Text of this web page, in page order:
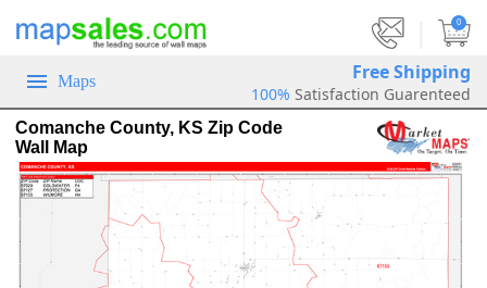
0
Maps Free Shipping
100% Satisfaction Guarenteed
Comanche County, KS Zip Code
Wall Map